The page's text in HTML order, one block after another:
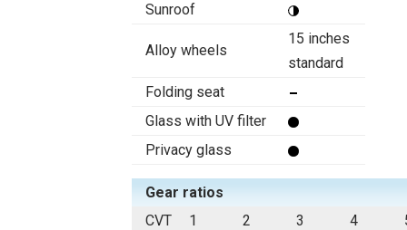
Sunroof
Alloy wheels
15 inches
standard
Folding seat
Glass with UV filter
Privacy glass
Gear ratios
CVT
1 2 3 4